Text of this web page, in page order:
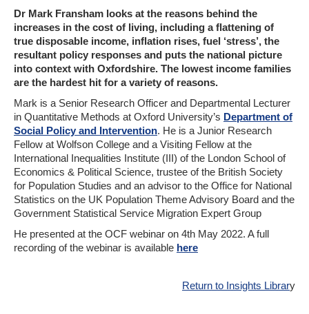
Dr Mark Fransham looks at the reasons behind the
increases in the cost of living, including a flattening of
true disposable income, inflation rises, fuel ‘stress’, the
resultant policy responses and puts the national picture
into context with Oxfordshire. The lowest income families
are the hardest hit for a variety of reasons.
Mark is a Senior Research Officer and Departmental Lecturer
in Quantitative Methods at Oxford University’s Department of
Social Policy and Intervention. He is a Junior Research
Fellow at Wolfson College and a Visiting Fellow at the
International Inequalities Institute (III) of the London School of
Economics & Political Science, trustee of the British Society
for Population Studies and an advisor to the Office for National
Statistics on the UK Population Theme Advisory Board and the
Government Statistical Service Migration Expert Group
He presented at the OCF webinar on 4th May 2022. A full
recording of the webinar is available here
Return to Insights Library